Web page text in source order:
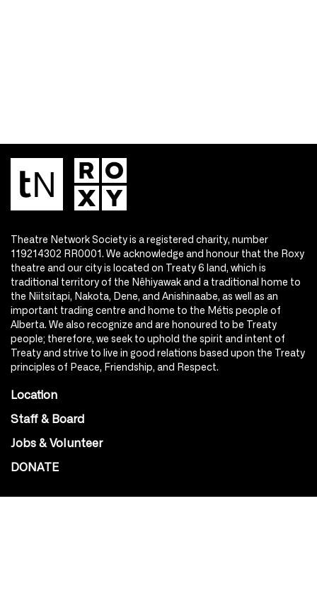
Theatre Network Society is a registered charity, number
119214302 RR0001. We acknowledge and honour that the Roxy
theatre and our city is located on Treaty 6 land, which is
traditional territory of the Nêhiyawak and a traditional home to
the Niitsitapi, Nakota, Dene, and Anishinaabe, as well as an
important trading centre and home to the Métis people of
Alberta. We also recognize and are honoured to be Treaty
people; therefore, we seek to uphold the spirit and intent of
Treaty and strive to live in good relations based upon the Treaty
principles of Peace, Friendship, and Respect.
Location
Staff & Board
Jobs & Volunteer
DONATE